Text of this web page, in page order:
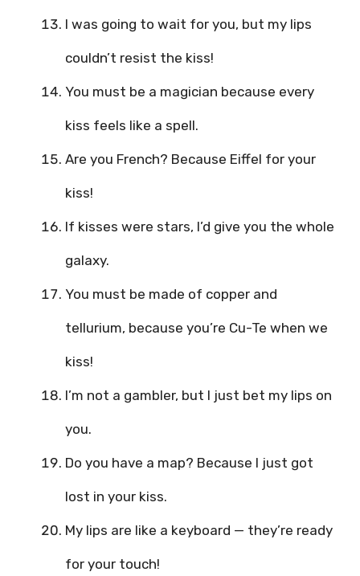
I was going to wait for you, but my lips
couldn’t resist the kiss!
You must be a magician because every
kiss feels like a spell.
Are you French? Because Eiffel for your
kiss!
If kisses were stars, I’d give you the whole
galaxy.
You must be made of copper and
tellurium, because you’re Cu-Te when we
kiss!
I’m not a gambler, but I just bet my lips on
you.
Do you have a map? Because I just got
lost in your kiss.
My lips are like a keyboard — they’re ready
for your touch!